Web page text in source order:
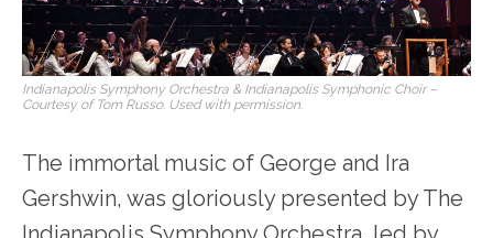
Indianapolis Symphony Orchestra & Indianapolis Symphonic Choir –
Courtesy of Tom Russo. Used with permission.
The immortal music of George and Ira
Gershwin, was gloriously presented by The